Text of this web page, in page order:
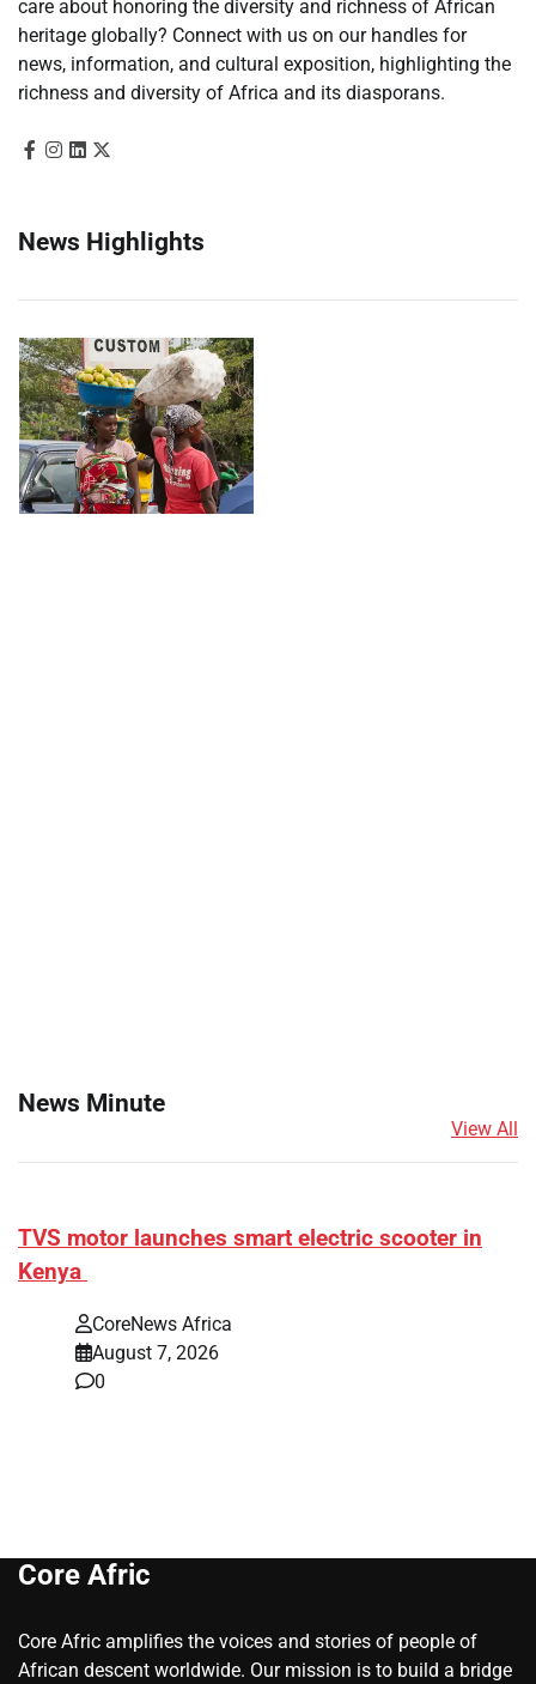
care about honoring the diversity and richness of African
heritage globally? Connect with us on our handles for
news, information, and cultural exposition, highlighting the
richness and diversity of Africa and its diasporans.
News Highlights
News Minute
View All
TVS motor launches smart electric scooter in
Kenya
CoreNews Africa
August 7, 2026
0
Core Afric
Core Afric amplifies the voices and stories of people of
African descent worldwide. Our mission is to build a bridge